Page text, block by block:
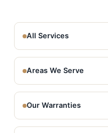
All Services
Areas We Serve
Our Warranties